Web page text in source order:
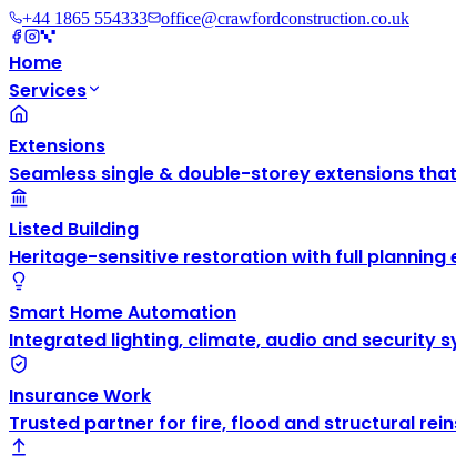
+44 1865 554333 office@crawfordconstruction.co.uk
Home
Services
Extensions
Seamless single & double-storey extensions
Listed Building
Heritage-sensitive restoration with full planning
Smart Home Automation
Integrated lighting, climate, audio and security
Insurance Work
Trusted partner for fire, flood and structural